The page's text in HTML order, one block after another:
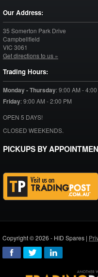
Our Address:
35 Somerton Park Drive
Campbellfield
VIC 3061
Get directions to us »
Trading Hours:
Monday - Thursday:9:00 AM - 4:00
Friday:9:00 AM - 2:00 PM
OPEN 5 DAYS!
CLOSED WEEKENDS.
PICKUPS BY
Copyright © 2026 - HID Spares |